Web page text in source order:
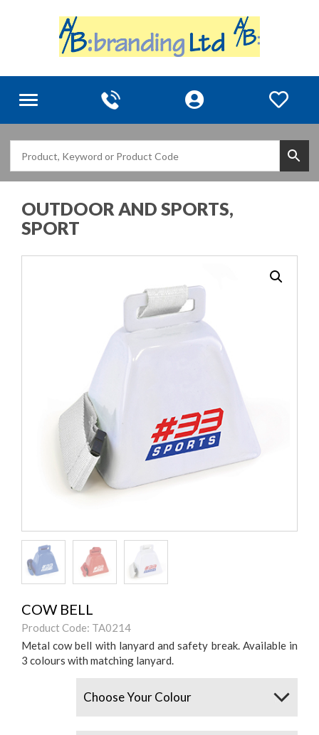
Toggle
OUTDOOR AND SPORTS,
SPORT
COW BELL
Product Code: TA0214
Metal cow bell with lanyard and safety break. Available in
3 colours with matching lanyard.